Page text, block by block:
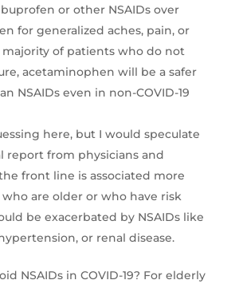
or other NSAIDs over
for generalized aches, pain, or
majority of patients who do not
acetaminophen will be a safer
NSAIDs even in non-COVID-19
here, but I would speculate
report from physicians and
front line is associated more
are older or who have risk
be exacerbated by NSAIDs like
or renal disease.
NSAIDs in COVID-19? For elderly